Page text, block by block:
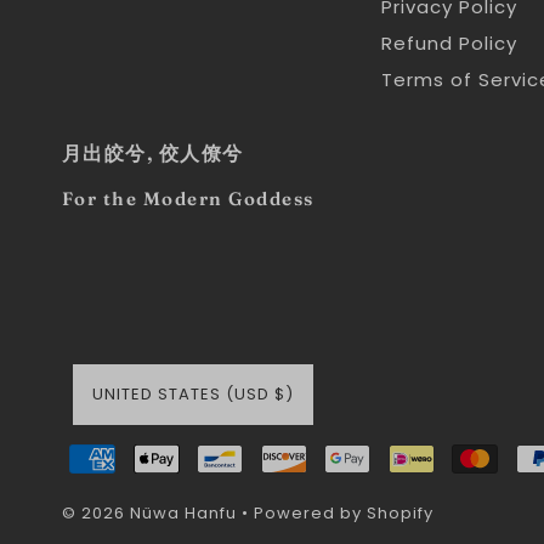
Privacy Policy
Refund Policy
Terms of
月出皎兮, 佼人僚兮
For the Modern Goddess
UNITED STATES (USD $)
© 2026 Nüwa Hanfu • Powered by Shopify